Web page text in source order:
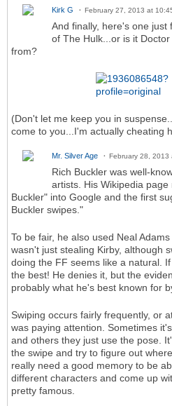
Kirk G February 27, 2013 at
And finally, here's one just
of The Hulk...or is it
from?
(Don't let me keep you in
come to you...I'm actually cheating
Mr. Silver Age February 28, 2013
Rich Buckler was well-
artists. His Wikipedia
Buckler" into Google and the first
Buckler swipes."
To be fair, he also used Neal
wasn't just stealing Kirby, although
doing the FF seems like a natural.
the best! He denies it, but the
probably what he's best known for
Swiping occurs fairly frequently, or
was paying attention. Sometimes
and others they just use the pose.
the swipe and try to figure out
really need a good memory to be
different characters and come up
pretty famous.